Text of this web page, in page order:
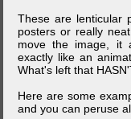
These are lenticular
posters or really
move the image, it
exactly like an
What's left that
Here are some
and you can peruse